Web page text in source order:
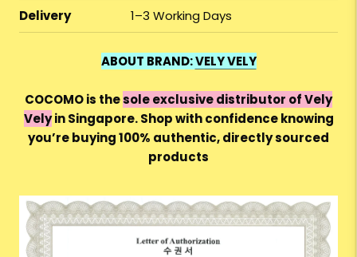
Delivery
1–3 Working Days
ABOUT BRAND:VELY VELY
COCOMO is thesole exclusive distributor of Vely
Velyin Singapore. Shop with confidence knowing
you’re buying 100% authentic, directly sourced
products